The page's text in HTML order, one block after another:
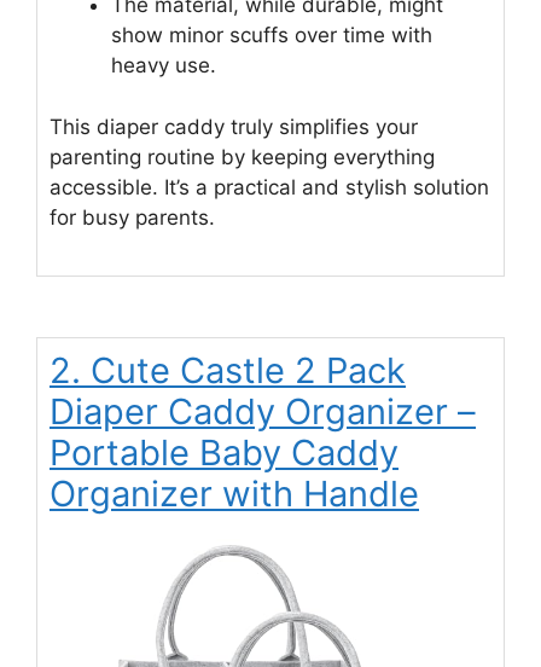
The material, while durable, might
show minor scuffs over time with
heavy use.
This diaper caddy truly simplifies your
parenting routine by keeping everything
accessible. It’s a practical and stylish solution
for busy parents.
2. Cute Castle 2 Pack
Diaper Caddy Organizer –
Portable Baby Caddy
Organizer with Handle